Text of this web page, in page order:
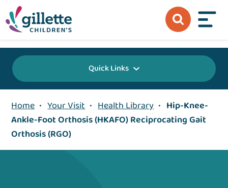
Quick Links
Home • Your Visit • Health Library • Hip-Knee-
Ankle-Foot Orthosis (HKAFO) Reciprocating Gait
Orthosis (RGO)